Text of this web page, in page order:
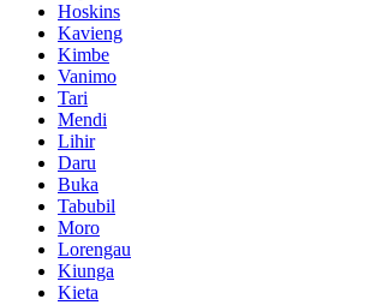
Hoskins
Kavieng
Kimbe
Vanimo
Tari
Mendi
Lihir
Daru
Buka
Tabubil
Moro
Lorengau
Kiunga
Kieta